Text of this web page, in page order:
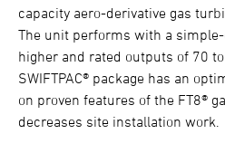
capacity aero-derivative gas
The unit performs with a
higher and rated outputs of 70
SWIFTPAC® package has an
on proven features of the FT8®
decreases site installation work.